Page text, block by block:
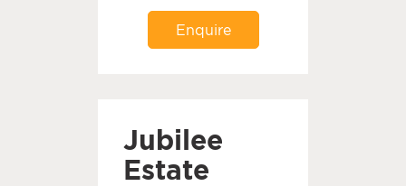
Enquire
Jubilee
Estate